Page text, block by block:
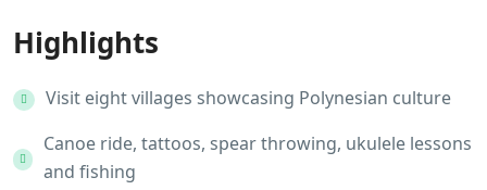
Highlights
Visit eight villages showcasing Polynesian culture
Canoe ride, tattoos, spear throwing, ukulele lessons
and fishing